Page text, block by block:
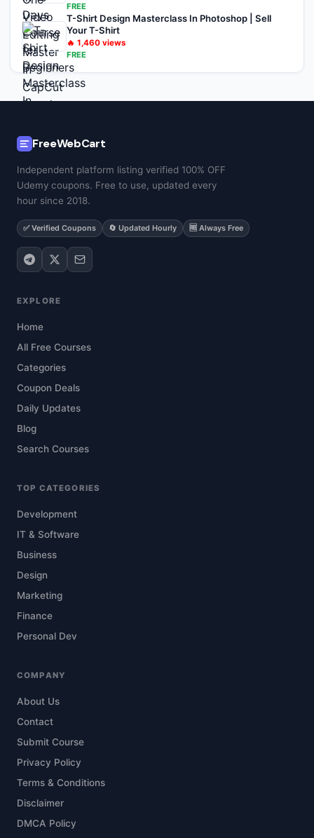
FREE
T-Shirt Design Masterclass In Photoshop | Sell
Your T-Shirt
🔥 1,460 views
FREE
FreeWebCart
Independent platform listing verified 100% OFF
Udemy coupons. Free to use, updated every
hour since 2018.
✅ Verified Coupons 🔄 Updated Hourly 🆓 Always Free
EXPLORE
Home
All Free Courses
Categories
Coupon Deals
Daily Updates
Blog
Search Courses
TOP CATEGORIES
Development
IT & Software
Business
Design
Marketing
Finance
Personal Dev
COMPANY
About Us
Contact
Submit Course
Privacy Policy
Terms & Conditions
Disclaimer
DMCA Policy